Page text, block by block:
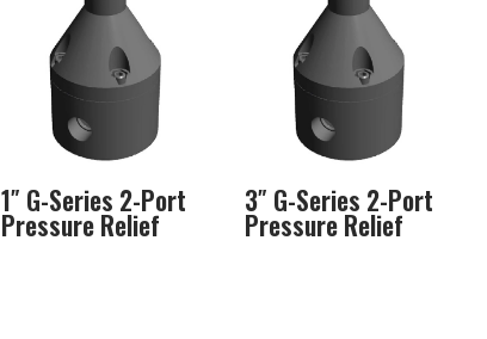
1″ G-Series 2-Port
Pressure Relief
3″ G-Series 2-Port
Pressure Relief